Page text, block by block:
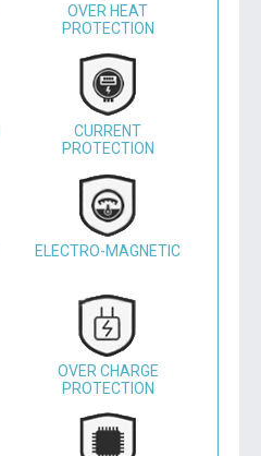
OVER HEAT
PROTECTION
CURRENT
PROTECTION
ELECTRO-MAGNETIC
OVER CHARGE
PROTECTION